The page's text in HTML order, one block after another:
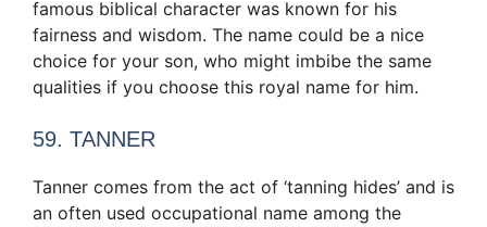
famous biblical character was known for his
fairness and wisdom. The name could be a nice
choice for your son, who might imbibe the same
qualities if you choose this royal name for him.
59. TANNER
Tanner comes from the act of ‘tanning hides’ and is
an often used occupational name among the